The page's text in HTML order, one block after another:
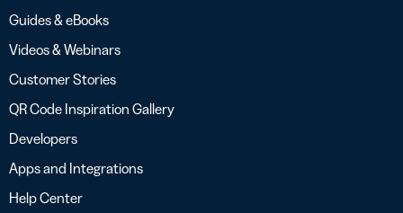
Guides & eBooks
Videos & Webinars
Customer Stories
QR Code Inspiration Gallery
Developers
Apps and Integrations
Help Center